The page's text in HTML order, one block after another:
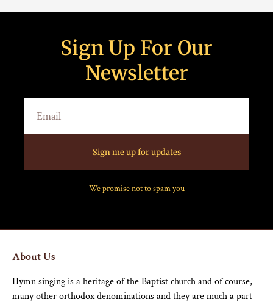
Sign Up For Our
Newsletter
Sign me up for updates
We promise not to spam you
About Us
Hymn singing is a heritage of the Baptist church and of course,
many other orthodox denominations and they are much a part